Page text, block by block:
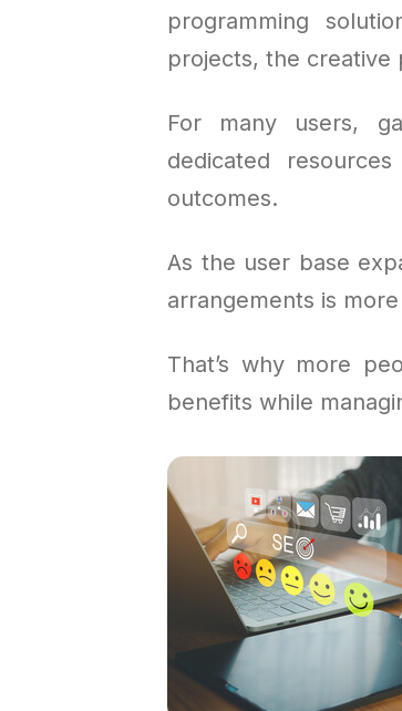
programming
projects, the creative
For many users,
dedicated
outcomes.
As the user base
arrangements is
That’s why more
benefits while